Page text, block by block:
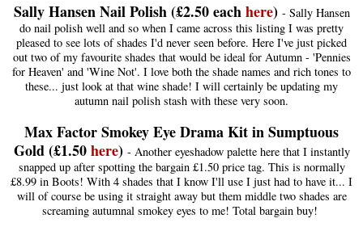
Sally Hansen Nail Polish (£2.50 eachhere) - Sally Hansen
do nail polish well and so when I came across this listing I was pretty
pleased to see lots of shades I'd never seen before. Here I've just picked
out two of my favourite shades that would be ideal for Autumn - 'Pennies
for Heaven' and 'Wine Not'. I love both the shade names and rich tones to
these... just look at that wine shade! I will certainly be updating my
autumn nail polish stash with these very soon.
Max Factor Smokey Eye Drama Kit in Sumptuous
Gold (£1.50here) - Another eyeshadow palette here that I instantly
snapped up after spotting the bargain £1.50 price tag. This is normally
£8.99 in Boots! With 4 shades that I know I'll use I just had to have it... I
will of course be using it straight away but them middle two shades are
screaming autumnal smokey eyes to me! Total bargain buy!